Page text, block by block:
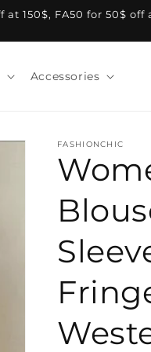
at 150$, FA50 for 50$
Accessories
FASHIONCHIC